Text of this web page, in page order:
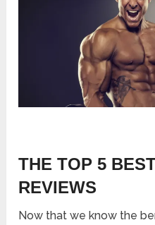
THE TOP 5
REVIEWS
Now that we know the